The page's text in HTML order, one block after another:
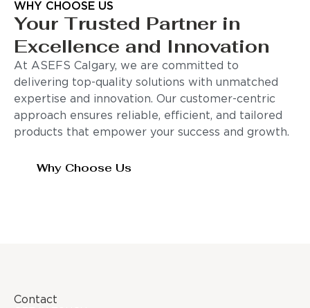
WHY CHOOSE US
Your Trusted Partner in
Excellence and Innovation
At ASEFS Calgary, we are committed to
delivering top-quality solutions with unmatched
expertise and innovation. Our customer-centric
approach ensures reliable, efficient, and tailored
products that empower your success and growth.
Why Choose Us
Contact